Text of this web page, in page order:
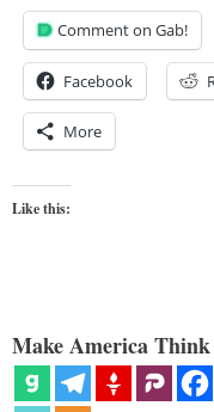
Comment on Gab!
Facebook
More
Like this:
Make America